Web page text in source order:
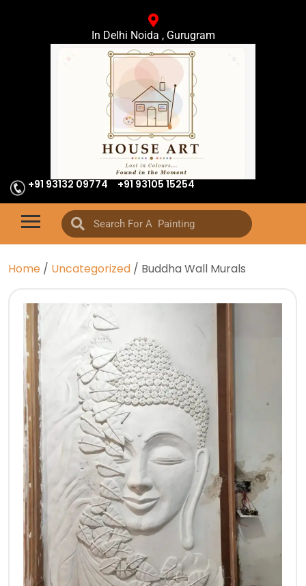
In Delhi Noida , Gurugram
+91 93132 09774 +91 93105 15254
Home / Uncategorized / Buddha Wall Murals